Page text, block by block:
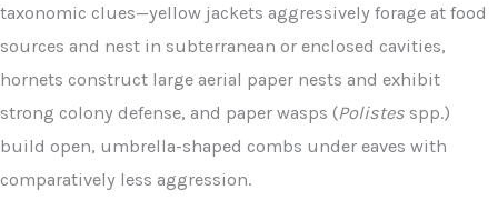
taxonomic clues—yellow jackets aggressively forage at food
sources and nest in subterranean or enclosed cavities,
hornets construct large aerial paper nests and exhibit
strong colony defense, and paper wasps (Polistes spp.)
build open, umbrella-shaped combs under eaves with
comparatively less aggression.